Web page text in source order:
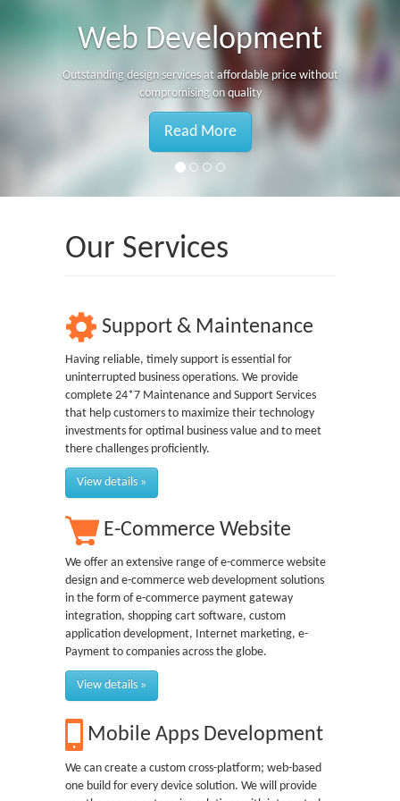
Web Development
Outstanding design services at affordable price without
compromising on quality
Read More
Our Services
Support & Maintenance
Having reliable, timely support is essential for
uninterrupted business operations. We provide
complete 24*7 Maintenance and Support Services
that help customers to maximize their technology
investments for optimal business value and to meet
there challenges proficiently.
View details »
E-Commerce Website
We offer an extensive range of e-commerce website
design and e-commerce web development solutions
in the form of e-commerce payment gateway
integration, shopping cart software, custom
application development, Internet marketing, e-
Payment to companies across the globe.
View details »
Mobile Apps Development
We can create a custom cross-platform; web-based
one build for every device solution. We will provide